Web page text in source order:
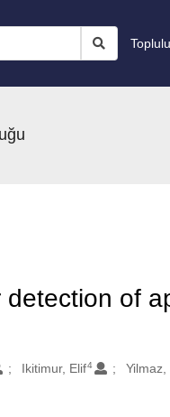
of
Ikitimur, Elif4 Yilmaz,